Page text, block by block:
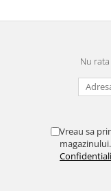
Nu
Vreau sa